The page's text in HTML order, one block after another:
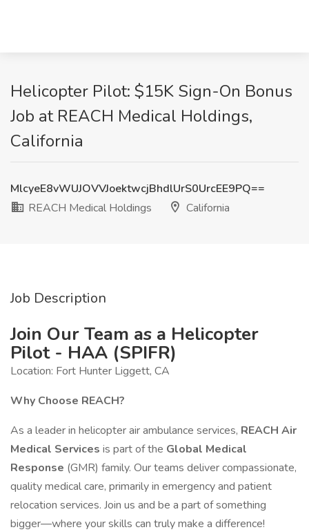
Helicopter Pilot: $15K Sign-On Bonus
Job at REACH Medical Holdings,
California
MlcyeE8vWUJOVVJoektwcjBhdlUrS0UrcEE9PQ==
REACH Medical Holdings
California
Job Description
Join Our Team as a Helicopter
Pilot - HAA (SPIFR)
Location: Fort Hunter Liggett, CA
Why Choose REACH?
As a leader in helicopter air ambulance services, REACH Air
Medical Services is part of the Global Medical
Response (GMR) family. Our teams deliver compassionate,
quality medical care, primarily in emergency and patient
relocation services. Join us and be a part of something
bigger—where your skills can truly make a difference!